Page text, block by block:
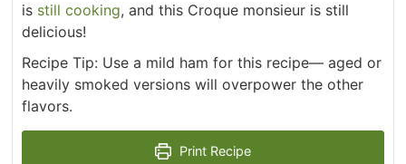
is still cooking, and this Croque monsieur is still
delicious!
Recipe Tip: Use a mild ham for this recipe— aged or
heavily smoked versions will overpower the other
flavors.
Print Recipe